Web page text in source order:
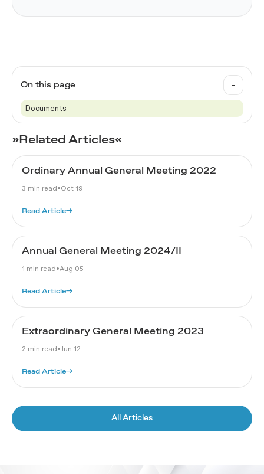
On this page –
Documents
»Related Articles«
Ordinary Annual General Meeting 2022
3 min read•Oct 19
Read Article→
Annual General Meeting 2024/II
1 min read•Aug 05
Read Article→
Extraordinary General Meeting 2023
2 min read•Jun 12
Read Article→
All Articles